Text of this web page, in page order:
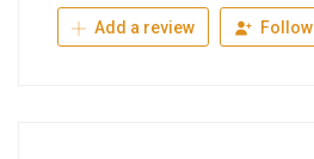
Add a review Follow